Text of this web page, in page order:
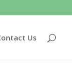
Us